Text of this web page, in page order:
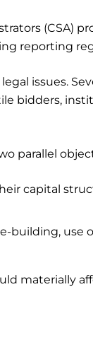
(CSA)
reporting
issues.
bidders,
parallel
capital
building, use
materially